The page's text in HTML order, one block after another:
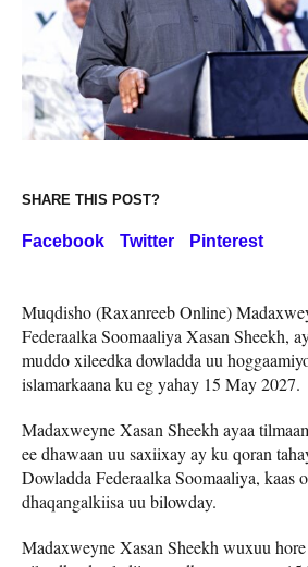
SHARE THIS POST?
Facebook Twitter Pinterest
Muqdisho (Raxanreeb Online)
Federaalka Soomaaliya Xasan Sheekh,
muddo xileedka dowladda uu
islamarkaana ku eg yahay 15 May 2027.
Madaxweyne Xasan Sheekh ayaa
ee dhawaan uu saxiixay ay ku qoran
Dowladda Federaalka Soomaaliya, kaas
dhaqangalkiisa uu bilowday.
Madaxweyne Xasan Sheekh wuxuu